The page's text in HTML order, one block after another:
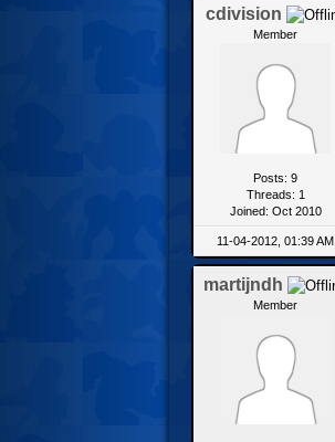
cdivision
Member
Posts: 9
Threads: 1
Joined: Oct 2010
11-04-2012, 01:39 AM
martijndh
Member